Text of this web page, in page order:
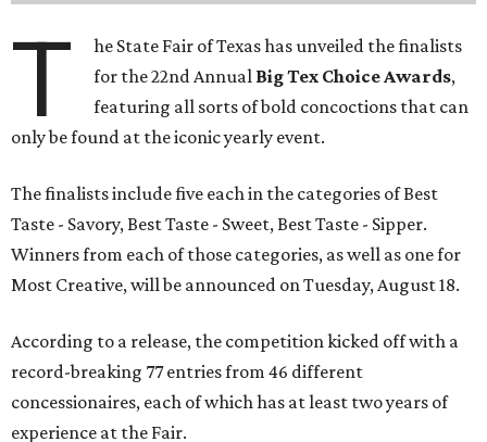
T
he State Fair of Texas has unveiled the finalists
for the 22nd Annual Big Tex Choice Awards,
featuring all sorts of bold concoctions that can
only be found at the iconic yearly event.
The finalists include five each in the categories of Best
Taste - Savory, Best Taste - Sweet, Best Taste - Sipper.
Winners from each of those categories, as well as one for
Most Creative, will be announced on Tuesday, August 18.
According to a release, the competition kicked off with a
record-breaking 77 entries from 46 different
concessionaires, each of which has at least two years of
experience at the Fair.